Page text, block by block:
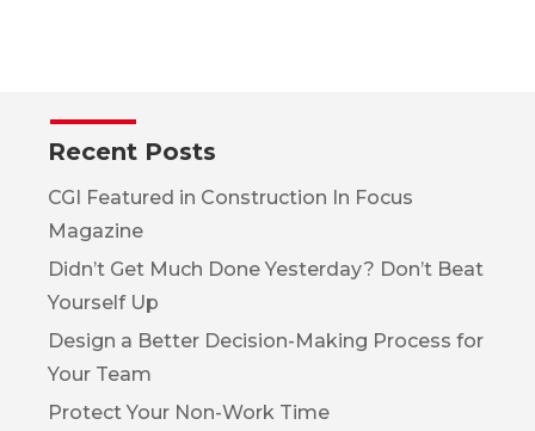
Recent Posts
CGI Featured in Construction In Focus
Magazine
Didn’t Get Much Done Yesterday? Don’t Beat
Yourself Up
Design a Better Decision-Making Process for
Your Team
Protect Your Non-Work Time